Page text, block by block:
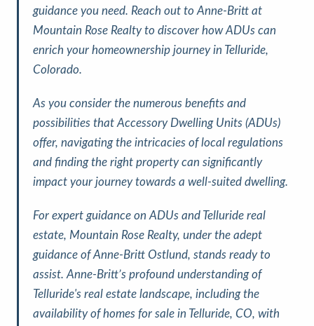
guidance you need. Reach out to Anne-Britt at
Mountain Rose Realty to discover how ADUs can
enrich your homeownership journey in Telluride,
Colorado.
As you consider the numerous benefits and
possibilities that Accessory Dwelling Units (ADUs)
offer, navigating the intricacies of local regulations
and finding the right property can significantly
impact your journey towards a well-suited dwelling.
For expert guidance on ADUs and Telluride real
estate, Mountain Rose Realty, under the adept
guidance of Anne-Britt Ostlund, stands ready to
assist. Anne-Britt’s profound understanding of
Telluride's real estate landscape, including the
availability of homes for sale in Telluride, CO, with